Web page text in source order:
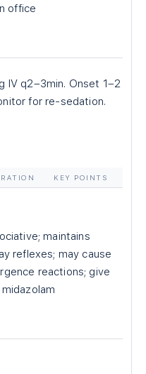
office
IV q2–3min. Onset 1–2
for re-sedation.
KEY POINTS
maintains
reflexes; may cause
reactions; give